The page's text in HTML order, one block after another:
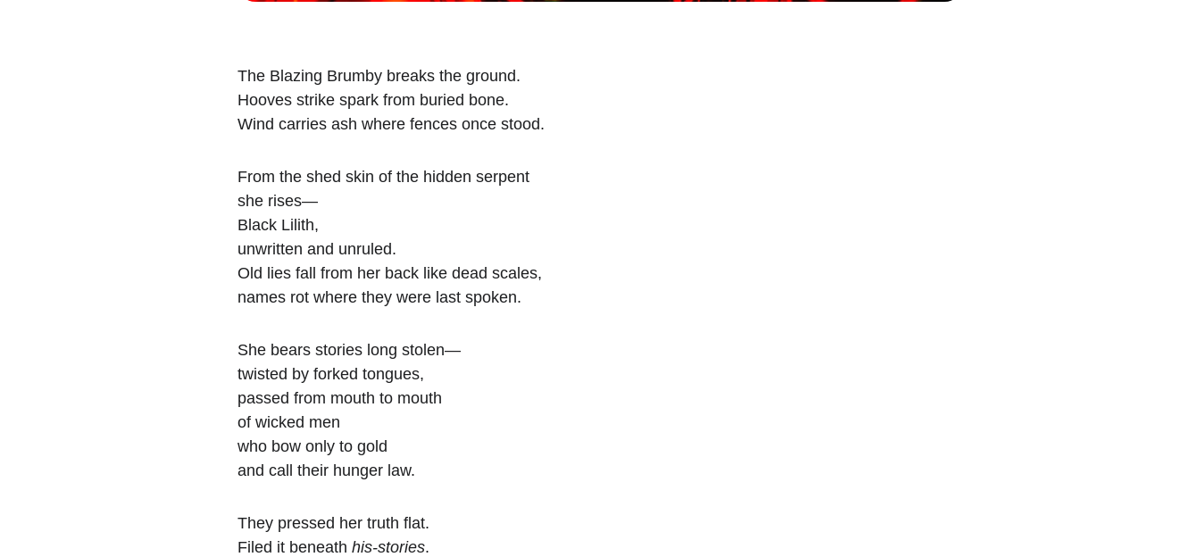
The Blazing Brumby breaks the ground.
Hooves strike spark from buried bone.
Wind carries ash where fences once stood.
From the shed skin of the hidden serpent
she rises—
Black Lilith,
unwritten and unruled.
Old lies fall from her back like dead scales,
names rot where they were last spoken.
She bears stories long stolen—
twisted by forked tongues,
passed from mouth to mouth
of wicked men
who bow only to gold
and call their hunger law.
They pressed her truth flat.
Filed it beneath his-stories.